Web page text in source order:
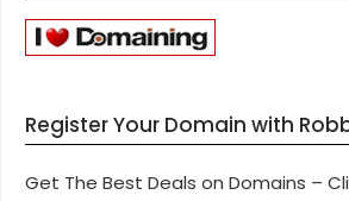
Register Your Domain with
Get The Best Deals on Domains –